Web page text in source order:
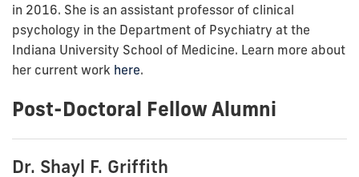
in 2016. She is an assistant professor of clinical
psychology in the Department of Psychiatry at the
Indiana University School of Medicine. Learn more about
her current work here.
Post-Doctoral Fellow Alumni
Dr. Shayl F. Griffith